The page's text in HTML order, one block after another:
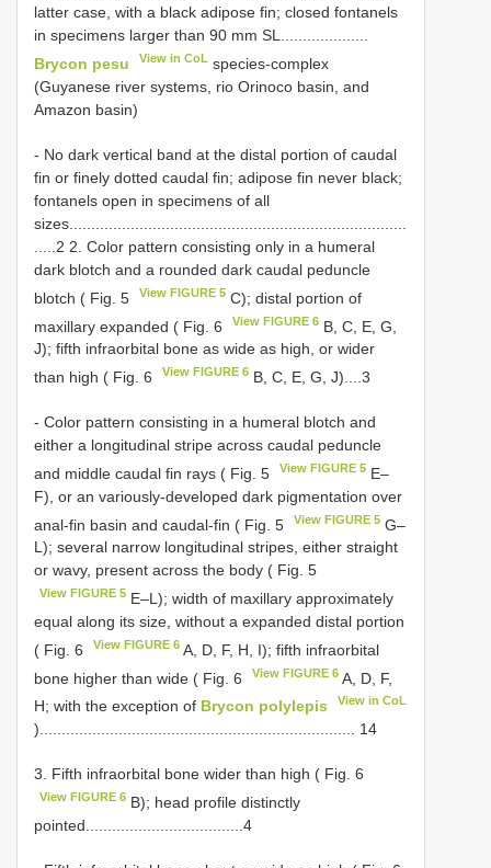
latter case, with a black adipose fin; closed fontanels
in specimens larger than 90 mm SL....................
Brycon pesu
View in CoL species-complex
(Guyanese river systems, rio Orinoco basin, and
Amazon basin)
- No dark vertical band at the distal portion of caudal
fin or finely dotted caudal fin; adipose fin never black;
fontanels open in specimens of all
sizes.............................................................................
.....2 2. Color pattern consisting only in a humeral
dark blotch and a rounded dark caudal peduncle
blotch ( Fig. 5
View FIGURE 5 C); distal portion of
maxillary expanded ( Fig. 6
View FIGURE 6 B, C, E, G,
J); fifth infraorbital bone as wide as high, or wider
than high ( Fig. 6
View FIGURE 6 B, C, E, G, J)....3
- Color pattern consisting in a humeral blotch and
either a longitudinal stripe across caudal peduncle
and middle caudal fin rays ( Fig. 5
View FIGURE 5 E–
F), or an variously-developed dark pigmentation over
anal-fin basin and caudal-fin ( Fig. 5
View FIGURE 5 G–
L); several narrow longitudinal stripes, either straight
or wavy, present across the body ( Fig. 5
View FIGURE 5 E–L); width of maxillary approximately
equal along its size, without a expanded distal portion
( Fig. 6
View FIGURE 6 A, D, F, H, I); fifth infraorbital
bone higher than wide ( Fig. 6
View FIGURE 6 A, D, F,
H; with the exception of Brycon polylepis View in CoL
)........................................................................ 14
3. Fifth infraorbital bone wider than high ( Fig. 6
View FIGURE 6 B); head profile distinctly
pointed....................................4